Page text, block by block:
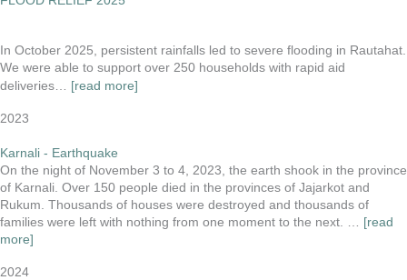
In October 2025, persistent rainfalls led to severe flooding in Rautahat.
We were able to support over 250 households with rapid aid
deliveries…
[read more]
2023
Karnali - Earthquake
On the night of November 3 to 4, 2023, the earth shook in the province
of Karnali. Over 150 people died in the provinces of Jajarkot and
Rukum. Thousands of houses were destroyed and thousands of
families were left with nothing from one moment to the next. …
[read
more]
2024